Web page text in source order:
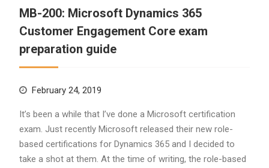
MB-200: Microsoft Dynamics 365
Customer Engagement Core exam
preparation guide
February 24, 2019
It’s been a while that I’ve done a Microsoft certification
exam. Just recently Microsoft released their new role-
based certifications for Dynamics 365 and I decided to
take a shot at them. At the time of writing, the role-based